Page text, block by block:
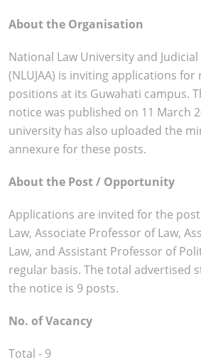
About the Organisation
National Law University and
(NLUJAA) is inviting applications
positions at its Guwahati campus.
notice was published on 11 March
university has also uploaded the
annexure for these posts.
About the Post / Opportunity
Applications are invited for the
Law, Associate Professor of Law,
Law, and Assistant Professor of
regular basis. The total advertised
the notice is 9 posts.
No. of Vacancy
Total - 9